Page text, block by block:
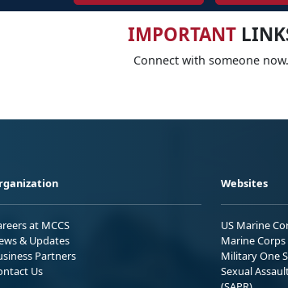
IMPORTANT
Connect with someone now.
at MCCS
& Updates
Partners
Us
Websites
US Marine
Marine
Military One
Sexual